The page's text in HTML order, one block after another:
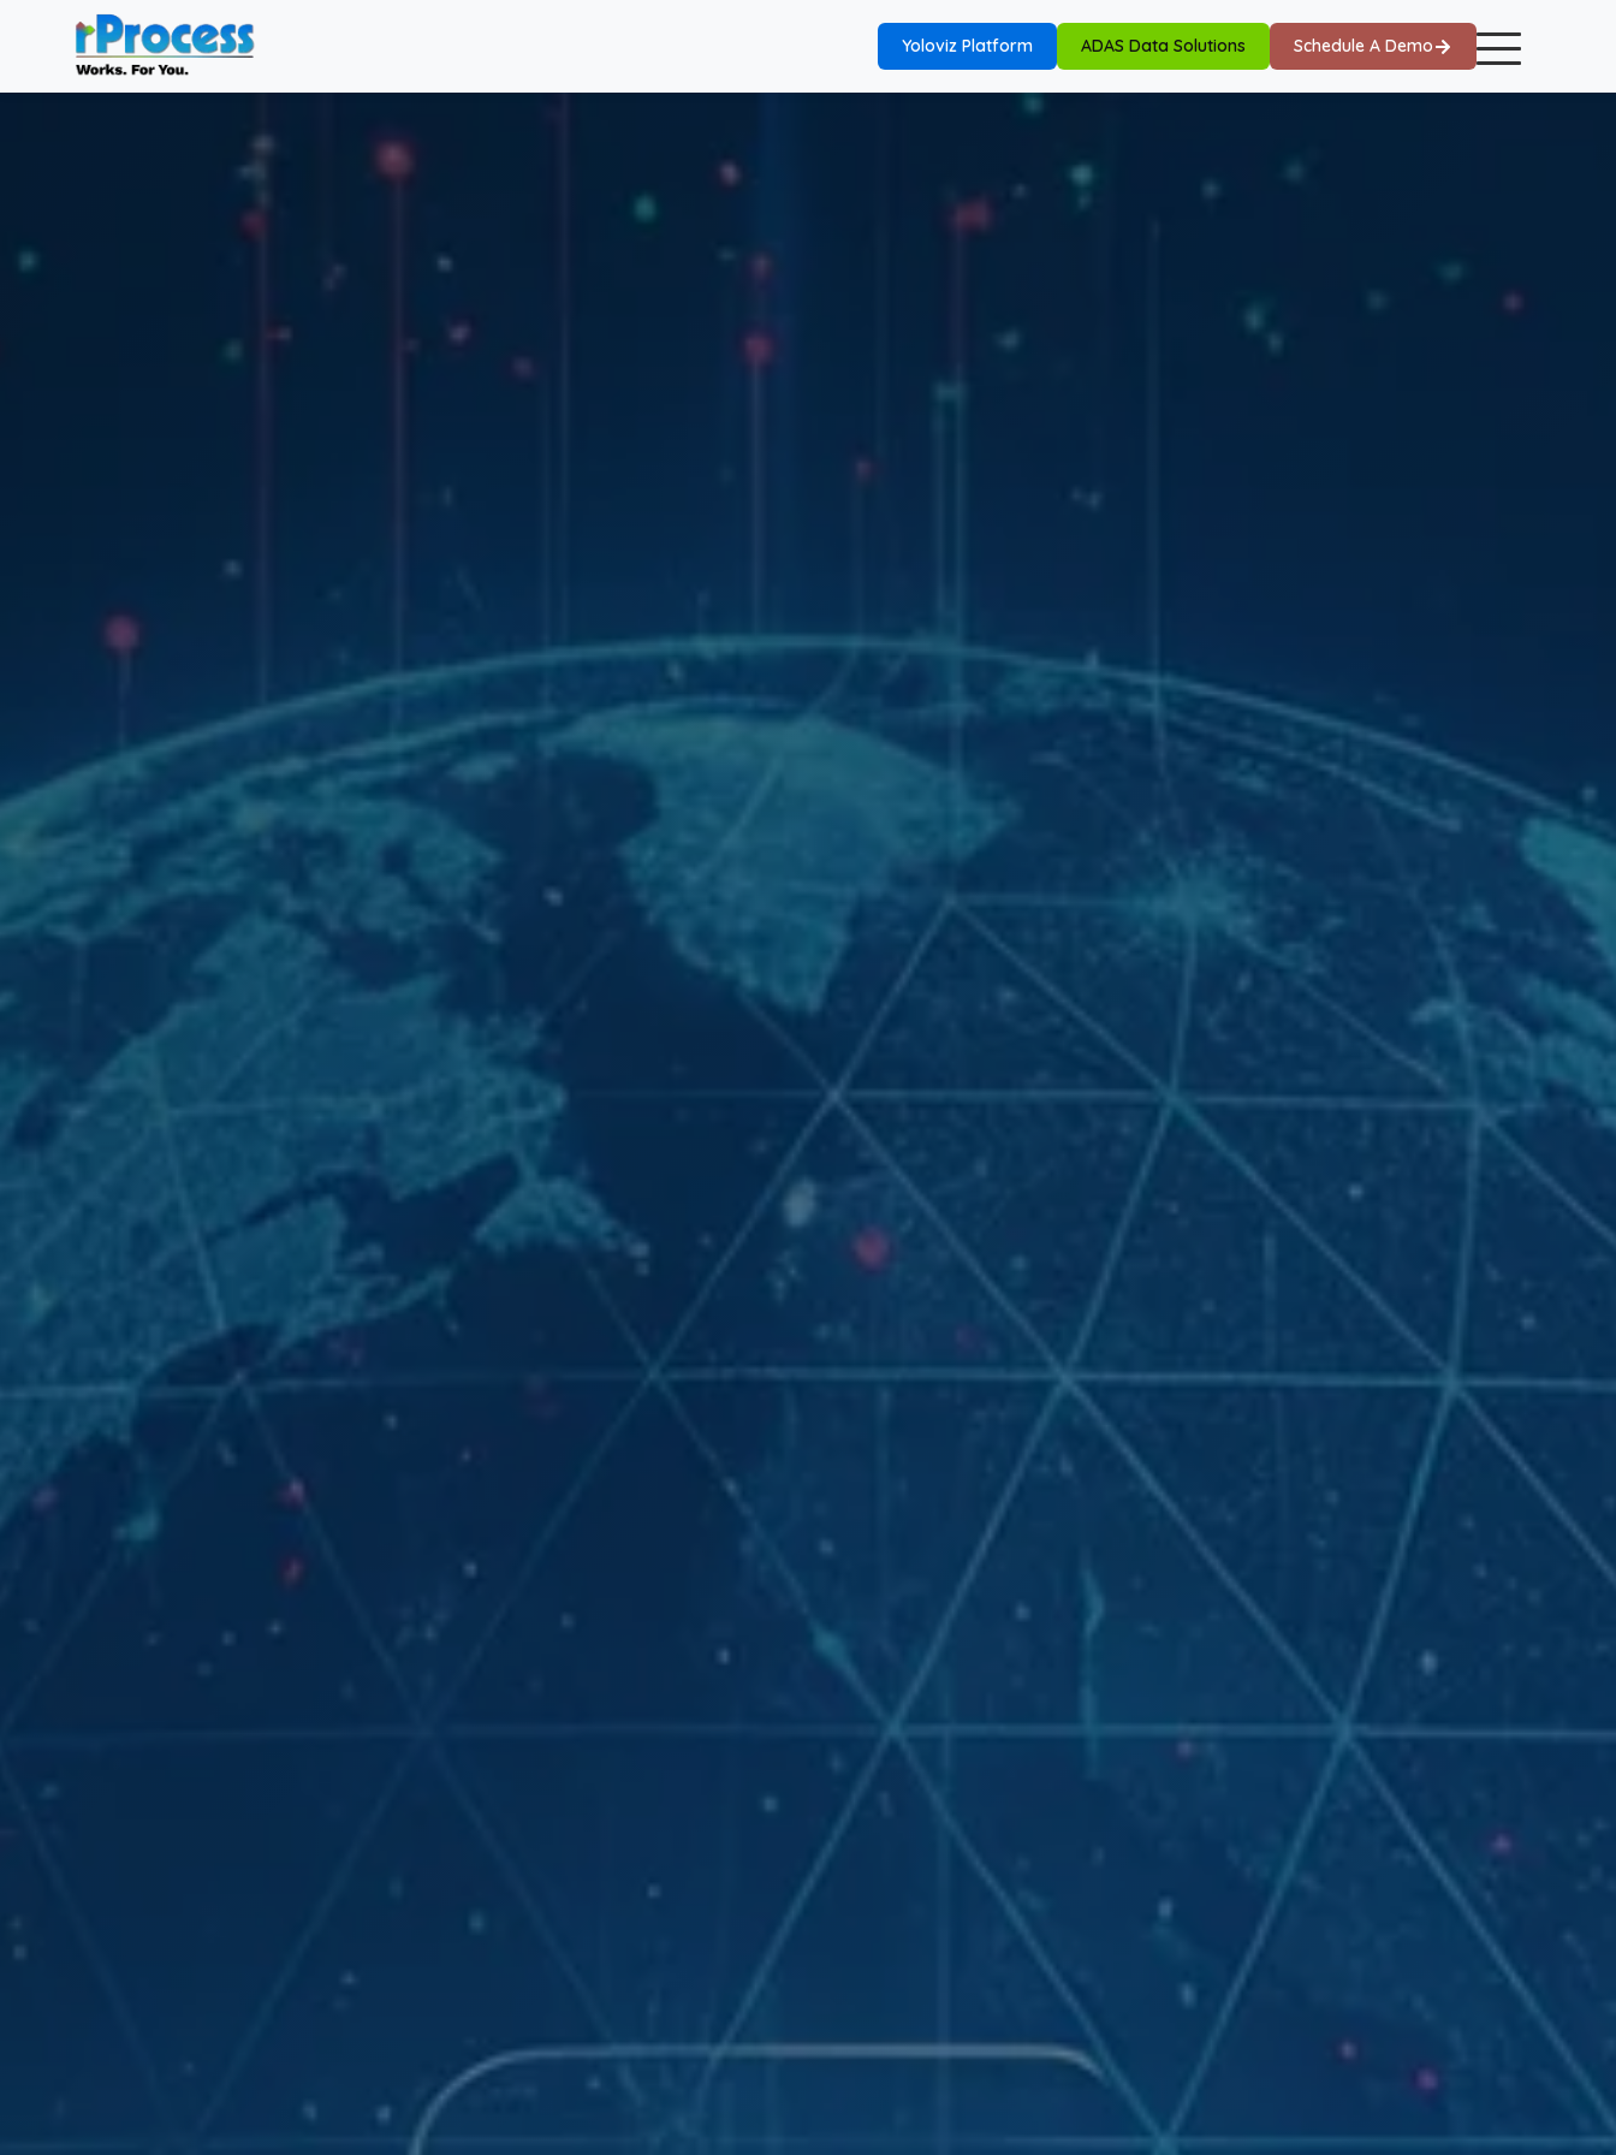
Skip to main content
Yoloviz Platform ADAS Data Solutions Schedule A Demo